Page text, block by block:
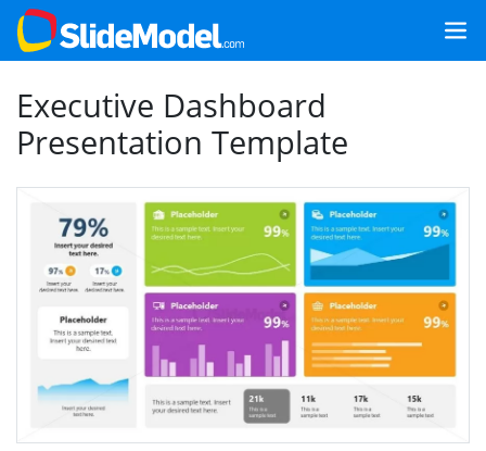
Executive Dashboard
Presentation Template